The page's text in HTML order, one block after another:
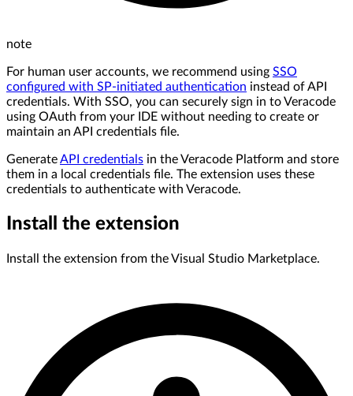
note
For human user accounts, we recommend using SSO
configured with SP-initiated authentication instead of API
credentials. With SSO, you can securely sign in to Veracode
using OAuth from your IDE without needing to create or
maintain an API credentials file.
GenerateAPI credentials in the Veracode Platform and store
them in a local credentials file. The extension uses these
credentials to authenticate with Veracode.
Install the extension
Install the extension from the Visual Studio Marketplace.